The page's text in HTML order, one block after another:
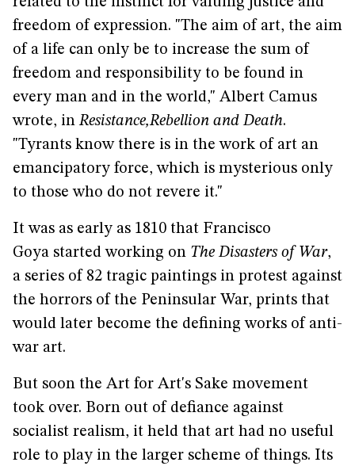
freedom of expression. "The aim of art, the aim
of a life can only be to increase the sum of
freedom and responsibility to be found in
every man and in the world," Albert Camus
wrote, inResistance,Rebellion and Death.
"Tyrants know there is in the work of art an
emancipatory force, which is mysterious only
to those who do not revere it."
It was as early as 1810 that Francisco
Goya started working on The Disasters of War,
a series of 82 tragic paintings in protest against
the horrors of the Peninsular War, prints that
would later become the defining works of anti-
war art.
But soon the Art for Art's Sake movement
took over. Born out of defiance against
socialist realism, it held that art had no useful
role to play in the larger scheme of things. Its